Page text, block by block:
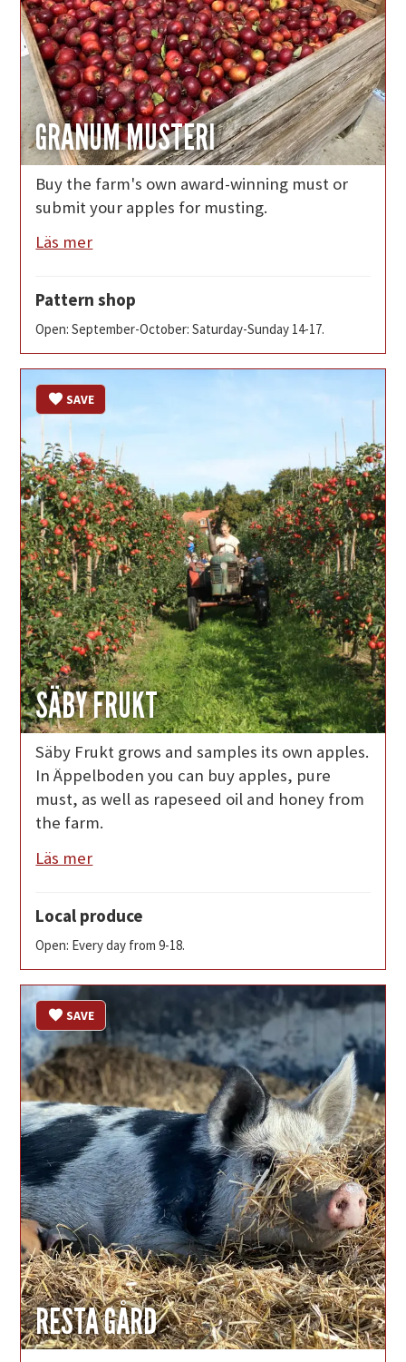
GRANUM MUSTERI
Buy the farm's own award-winning must or
submit your apples for musting.
Läs mer
Pattern shop
Open: September-October: Saturday-Sunday 14-17.
SÄBY FRUKT
SAVE
Säby Frukt grows and samples its own apples.
In Äppelboden you can buy apples, pure
must, as well as rapeseed oil and honey from
the farm.
Läs mer
Local produce
Open: Every day from 9-18.
RESTA GÅRD
SAVE